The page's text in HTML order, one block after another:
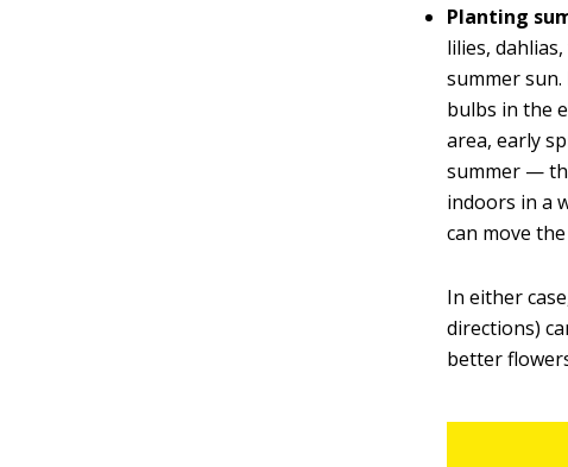
Planting
lilies,
summer
bulbs in the
area, early
summer —
indoors in a
can move
In either
directions)
better